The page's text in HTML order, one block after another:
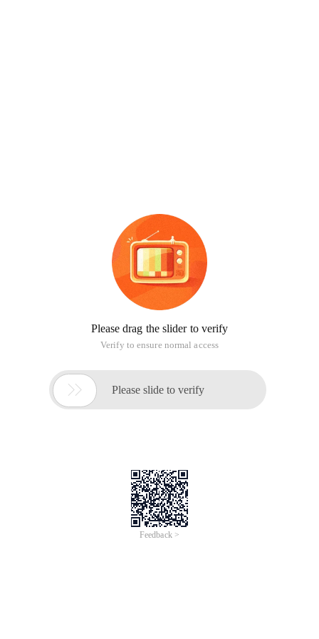
Please drag the slider to verify
Verify to ensure normal access
 Please slide to verify
Feedback >